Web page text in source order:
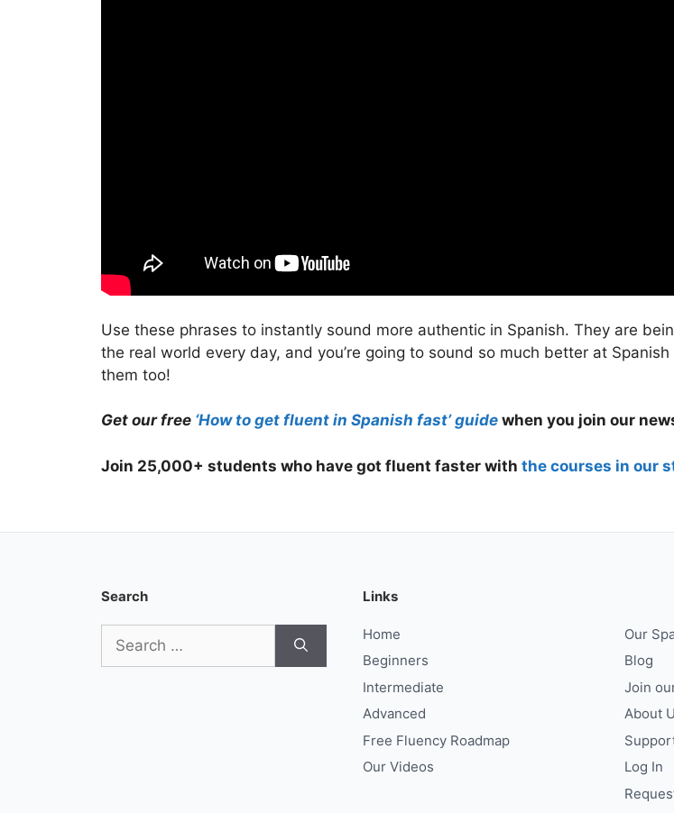
Use these phrases to instantly sound more authentic in Spanish. They are
the real world every day, and you’re going to sound so much better at Spanish
them too!
Get our free ‘How to get fluent in Spanish fast’ guide when you join our
Join 25,000+ students who have got fluent faster with the courses in our
Search
for:
Links
Home
Beginners
Intermediate
Advanced
Free Fluency Roadmap
Our Videos
Our
Blog
Join
About
Log In